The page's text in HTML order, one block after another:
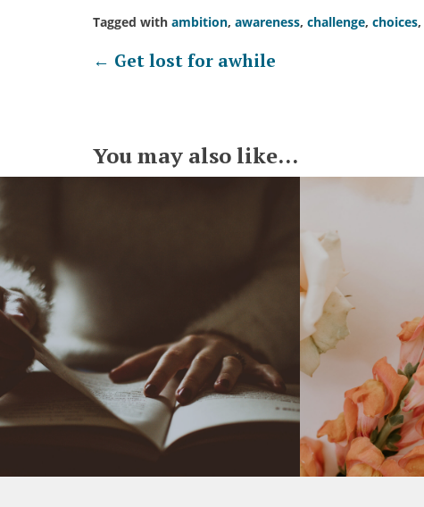
Tagged with ambition, awareness, challenge, choices,
Post
← Get lost for awhile
You may also like...